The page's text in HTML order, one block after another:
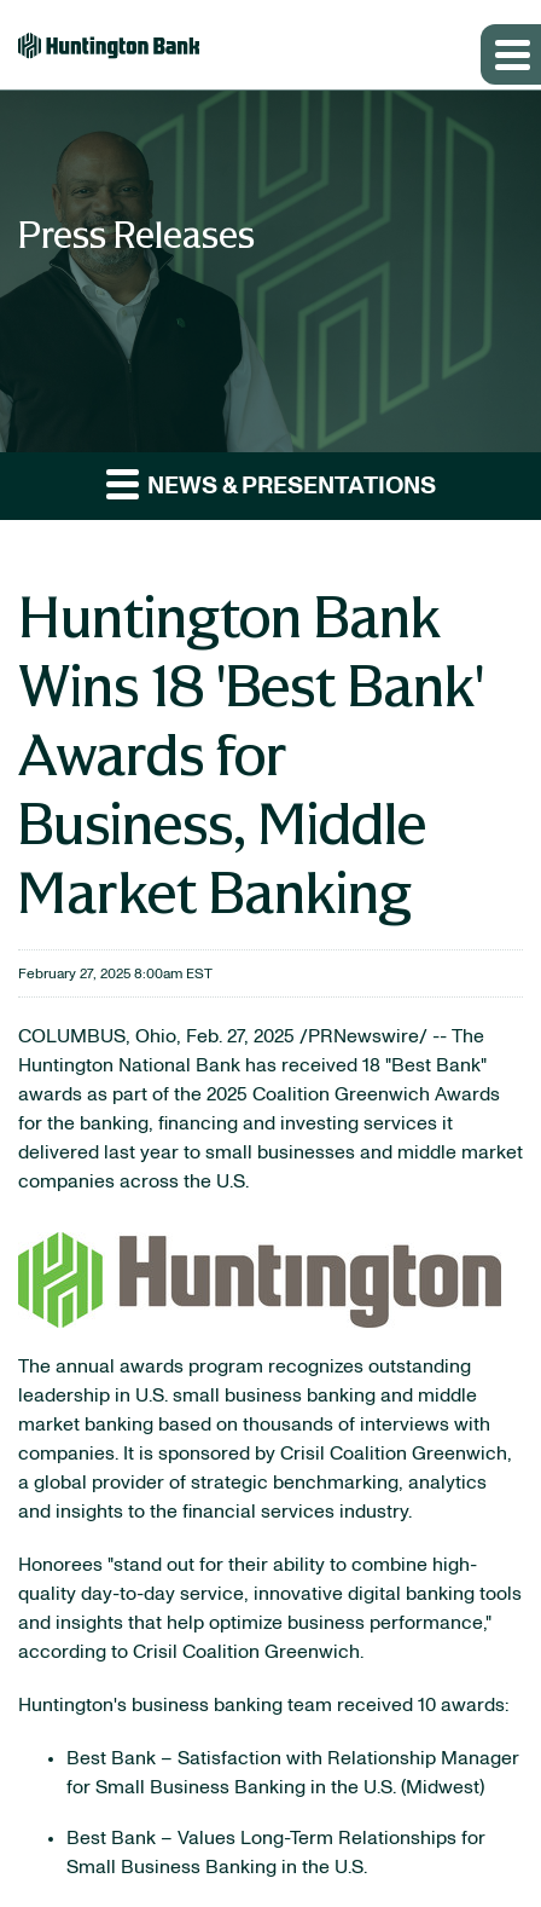
Press Releases
NEWS & PRESENTATIONS
Huntington Bank
Wins 18 'Best Bank'
Awards for
Business, Middle
Market Banking
February 27, 2025 8:00am EST
COLUMBUS, Ohio, Feb. 27, 2025 /PRNewswire/ -- The
Huntington National Bank has received 18 "Best Bank"
awards as part of the 2025 Coalition Greenwich Awards
for the banking, financing and investing services it
delivered last year to small businesses and middle market
companies across the U.S.
The annual awards program recognizes outstanding
leadership in U.S. small business banking and middle
market banking based on thousands of interviews with
companies. It is sponsored by Crisil Coalition Greenwich,
a global provider of strategic benchmarking, analytics
and insights to the financial services industry.
Honorees "stand out for their ability to combine high-
quality day-to-day service, innovative digital banking tools
and insights that help optimize business performance,"
according to Crisil Coalition Greenwich.
Huntington's business banking team received 10 awards:
Best Bank – Satisfaction with Relationship Manager
for Small Business Banking in the U.S. (Midwest)
Best Bank – Values Long-Term Relationships for
Small Business Banking in the U.S.